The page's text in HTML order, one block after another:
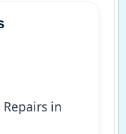
in